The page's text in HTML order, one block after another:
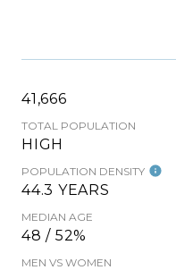
41,666
TOTAL POPULATION
HIGH
POPULATION DENSITY
44.3 YEARS
MEDIAN AGE
48 / 52%
MEN VS WOMEN